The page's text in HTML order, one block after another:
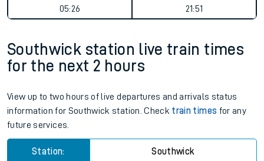
05:26
21:51
Southwick station live train times
for the next 2 hours
View up to two hours of live departures and arrivals status
information for Southwick station. Check train times for any
future services.
Station: Southwick